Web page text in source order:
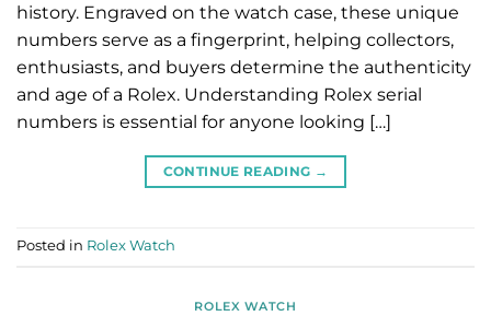
history. Engraved on the watch case, these unique
numbers serve as a fingerprint, helping collectors,
enthusiasts, and buyers determine the authenticity
and age of a Rolex. Understanding Rolex serial
numbers is essential for anyone looking […]
CONTINUE READING →
Posted in Rolex Watch
ROLEX WATCH